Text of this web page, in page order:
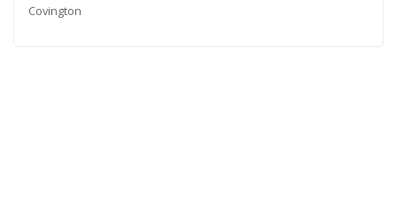
Covington